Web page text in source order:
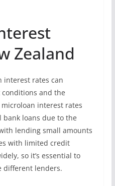
Zealand
interest rates can
and the
microloan interest rates
loans due to the
lending small amounts
with limited credit
so it’s essential to
different lenders.